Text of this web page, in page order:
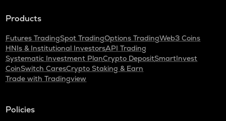
Products
Futures TradingSpot TradingOptions TradingWeb3 Coins
HNIs & Institutional InvestorsAPI Trading
Systematic Investment PlanCrypto DepositSmartInvest
CoinSwitch CaresCrypto Staking & Earn
Trade with Tradingview
Policies